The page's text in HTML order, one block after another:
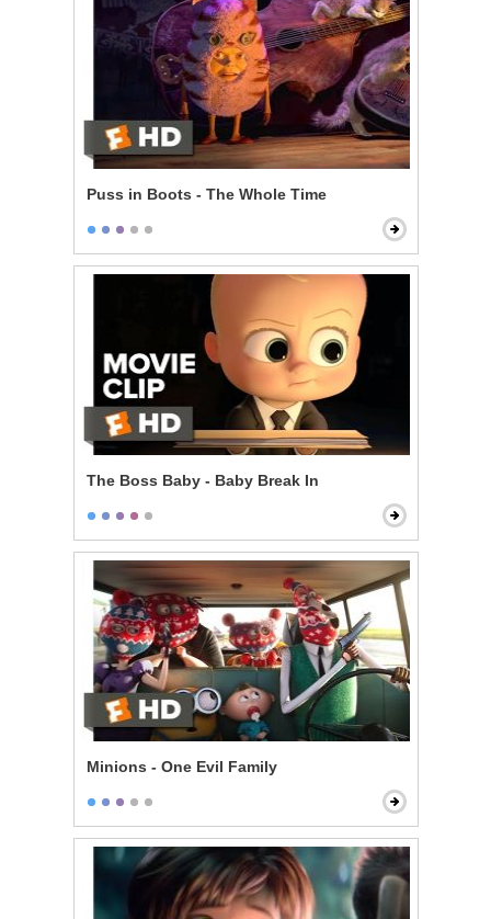
Puss in Boots - The Whole Time
The Boss Baby - Baby Break In
Minions - One Evil Family